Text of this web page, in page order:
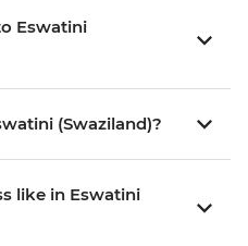
Eswatini
(Swaziland)?
like in Eswatini